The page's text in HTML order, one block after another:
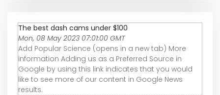
The best dash cams under $100
Mon, 08 May 2023 07:01:00 GMT
Add Popular Science (opens in a new tab) More
information Adding us as a Preferred Source in
Google by using this link indicates that you would
like to see more of our content in Google News
results.